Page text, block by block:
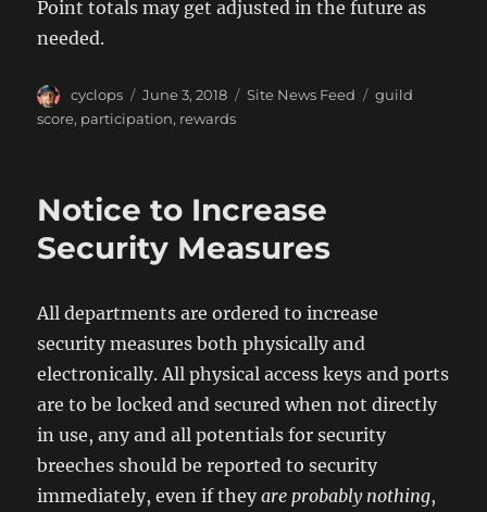
Point totals may get adjusted in the future as
needed.
Author
cyclops
Posted
on
June 3, 2018 Categories
Site News Feed Tags
guild
score, participation, rewards
Notice to Increase
Security Measures
All departments are ordered to increase
security measures both physically and
electronically. All physical access keys and ports
are to be locked and secured when not directly
in use, any and all potentials for security
breeches should be reported to security
immediately, even if theyare probably nothing,